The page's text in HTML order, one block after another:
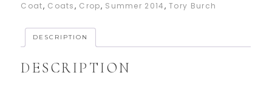
Coat, Coats, Crop, Summer 2014,Tory Burch
DESCRIPTION
DESCRIPTION